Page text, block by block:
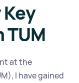
TUM
at the
I have gained